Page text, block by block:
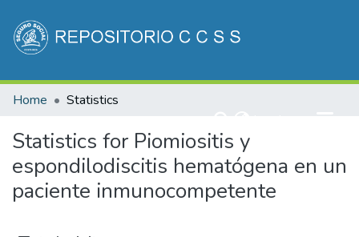
Communities & Collections
Home Statistics
Statistics for Piomiositis y
espondilodiscitis hematógena en un
paciente inmunocompetente